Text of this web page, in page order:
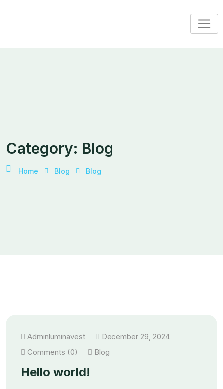
Category: Blog
Home Blog Blog
Adminluminavest
December 29, 2024
Comments (0)
Blog
Hello world!